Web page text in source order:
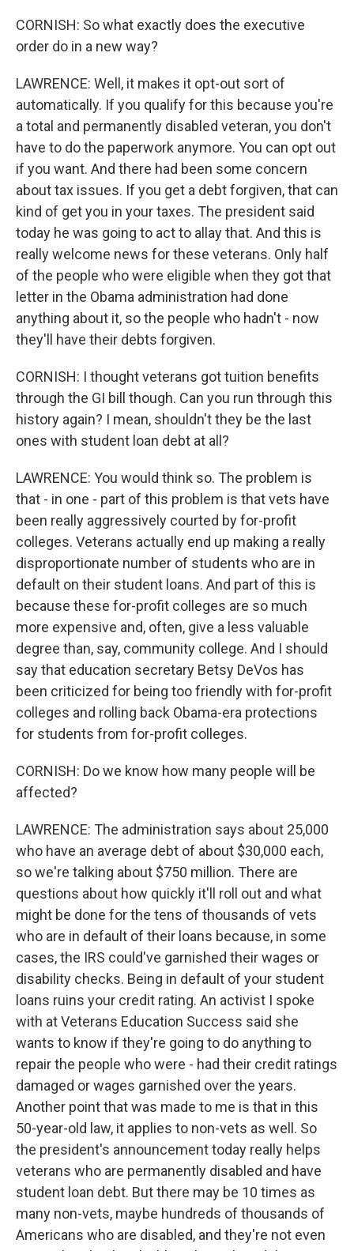
CORNISH: So what exactly does the executive
order do in a new way?
LAWRENCE: Well, it makes it opt-out sort of
automatically. If you qualify for this because you're
a total and permanently disabled veteran, you don't
have to do the paperwork anymore. You can opt out
if you want. And there had been some concern
about tax issues. If you get a debt forgiven, that can
kind of get you in your taxes. The president said
today he was going to act to allay that. And this is
really welcome news for these veterans. Only half
of the people who were eligible when they got that
letter in the Obama administration had done
anything about it, so the people who hadn't - now
they'll have their debts forgiven.
CORNISH: I thought veterans got tuition benefits
through the GI bill though. Can you run through this
history again? I mean, shouldn't they be the last
ones with student loan debt at all?
LAWRENCE: You would think so. The problem is
that - in one - part of this problem is that vets have
been really aggressively courted by for-profit
colleges. Veterans actually end up making a really
disproportionate number of students who are in
default on their student loans. And part of this is
because these for-profit colleges are so much
more expensive and, often, give a less valuable
degree than, say, community college. And I should
say that education secretary Betsy DeVos has
been criticized for being too friendly with for-profit
colleges and rolling back Obama-era protections
for students from for-profit colleges.
CORNISH: Do we know how many people will be
affected?
LAWRENCE: The administration says about 25,000
who have an average debt of about $30,000 each,
so we're talking about $750 million. There are
questions about how quickly it'll roll out and what
might be done for the tens of thousands of vets
who are in default of their loans because, in some
cases, the IRS could've garnished their wages or
disability checks. Being in default of your student
loans ruins your credit rating. An activist I spoke
with at Veterans Education Success said she
wants to know if they're going to do anything to
repair the people who were - had their credit ratings
damaged or wages garnished over the years.
Another point that was made to me is that in this
50-year-old law, it applies to non-vets as well. So
the president's announcement today really helps
veterans who are permanently disabled and have
student loan debt. But there may be 10 times as
many non-vets, maybe hundreds of thousands of
Americans who are disabled, and they're not even